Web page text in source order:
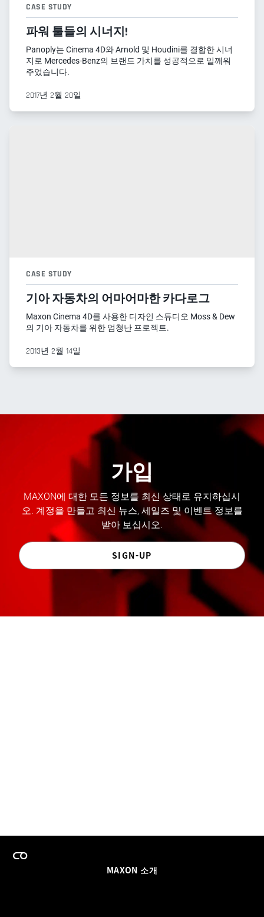
CASE STUDY
파워 툴들의 시너지!
Panoply는 Cinema 4D와 Arnold 및 Houdini를 결합한 시너
지로 Mercedes-Benz의 브랜드 가치를 성공적으로 일깨워
주었습니다.
2017년 2월 20일
CASE STUDY
기아 자동차의 어마어마한 카다로그
Maxon Cinema 4D를 사용한 디자인 스튜디오 Moss & Dew
의 기아 자동차를 위한 엄청난 프로젝트.
2013년 2월 14일
가입
MAXON에 대한 모든 정보를 최신 상태로 유지하십시
오. 계정을 만들고 최신 뉴스, 세일즈 및 이벤트 정보를
받아 보십시오.
SIGN-UP
MAXON 소개